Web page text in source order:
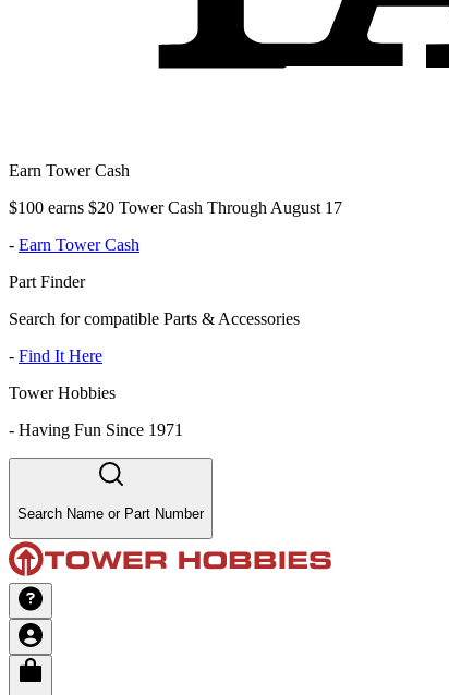
Earn Tower Cash
$100 earns $20 Tower Cash Through August 17
- Earn Tower Cash
Part Finder
Search for compatible Parts & Accessories
- Find It Here
Tower Hobbies
- Having Fun Since 1971
Search Name or Part Number